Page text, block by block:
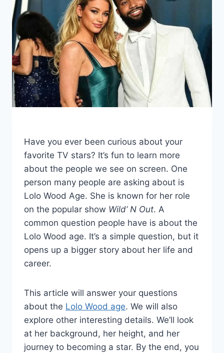
Have you ever been curious about your
favorite TV stars? It’s fun to learn more
about the people we see on screen. One
person many people are asking about is
Lolo Wood Age. She is known for her role
on the popular show Wild’ N Out. A
common question people have is about the
Lolo Wood age. It’s a simple question, but it
opens up a bigger story about her life and
career.
This article will answer your questions
about the Lolo Wood age. We will also
explore other interesting details. We’ll look
at her background, her height, and her
journey to becoming a star. By the end, you